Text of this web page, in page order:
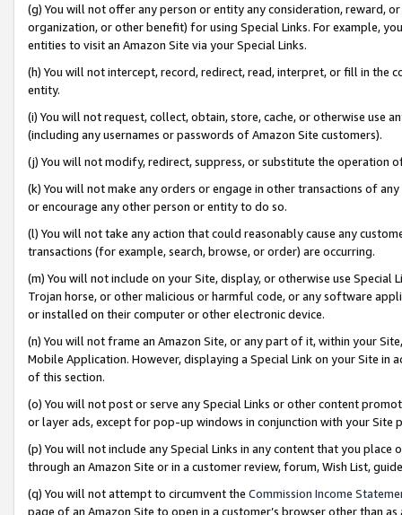
(g) You will not offer any person or entity any consideration, reward,
organization, or other benefit) for using Special Links. For example,
entities to visit an Amazon Site via your Special Links.
(h) You will not intercept, record, redirect, read, interpret, or fill in
entity.
(i) You will not request, collect, obtain, store, cache, or otherwise use
(including any usernames or passwords of Amazon Site customers).
(j) You will not modify, redirect, suppress, or substitute the operation
(k) You will not make any orders or engage in other transactions of
or encourage any other person or entity to do so.
(l) You will not take any action that could reasonably cause any
transactions (for example, search, browse, or order) are occurring.
(m) You will not include on your Site, display, or otherwise use
Trojan horse, or other malicious or harmful code, or any software
or installed on their computer or other electronic device.
(n) You will not frame an Amazon Site, or any part of it, within your
Mobile Application. However, displaying a Special Link on your Site
of this section.
(o) You will not post or serve any Special Links or other content
or layer ads, except for pop-up windows in conjunction with your
(p) You will not include any Special Links in any content that you
through an Amazon Site or in a customer review, forum, Wish List,
(q) You will not attempt to circumvent the Commission Income
page of an Amazon Site to open in a customer’s browser other than